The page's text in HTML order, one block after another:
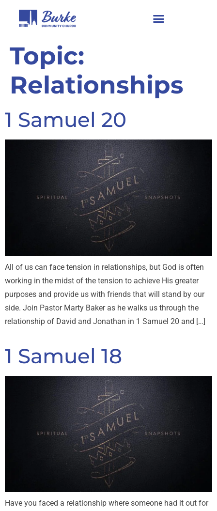
Topic:
Relationships
1 Samuel 20
All of us can face tension in relationships, but God is often
working in the midst of the tension to achieve His greater
purposes and provide us with friends that will stand by our
side. Join Pastor Marty Baker as he walks us through the
relationship of David and Jonathan in 1 Samuel 20 and […]
1 Samuel 18
Have you faced a relationship where someone had it out for